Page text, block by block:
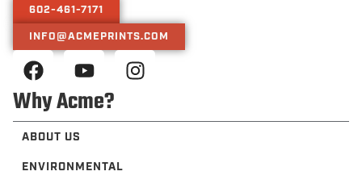
602-461-7171
INFO@ACMEPRINTS.COM
Why Acme?
ABOUT US
ENVIRONMENTAL